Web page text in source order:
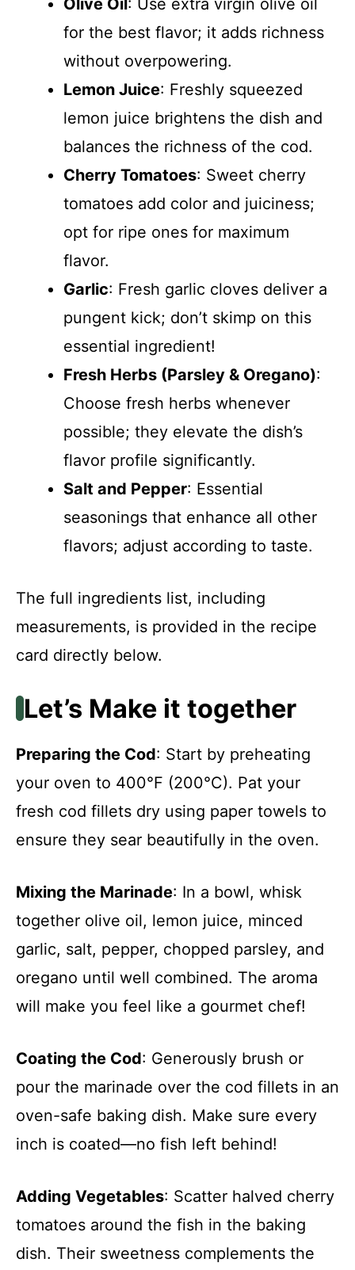
for the best flavor; it adds richness
without overpowering.
Lemon Juice: Freshly squeezed
lemon juice brightens the dish and
balances the richness of the cod.
Cherry Tomatoes: Sweet cherry
tomatoes add color and juiciness;
opt for ripe ones for maximum
flavor.
Garlic: Fresh garlic cloves deliver a
pungent kick; don’t skimp on this
essential ingredient!
Fresh Herbs (Parsley & Oregano):
Choose fresh herbs whenever
possible; they elevate the dish’s
flavor profile significantly.
Salt and Pepper: Essential
seasonings that enhance all other
flavors; adjust according to taste.
The full ingredients list, including
measurements, is provided in the recipe
card directly below.
Let’s Make it together
Preparing the Cod: Start by preheating
your oven to 400°F (200°C). Pat your
fresh cod fillets dry using paper towels to
ensure they sear beautifully in the oven.
Mixing the Marinade: In a bowl, whisk
together olive oil, lemon juice, minced
garlic, salt, pepper, chopped parsley, and
oregano until well combined. The aroma
will make you feel like a gourmet chef!
Coating the Cod: Generously brush or
pour the marinade over the cod fillets in an
oven-safe baking dish. Make sure every
inch is coated—no fish left behind!
Adding Vegetables: Scatter halved cherry
tomatoes around the fish in the baking
dish. Their sweetness complements the